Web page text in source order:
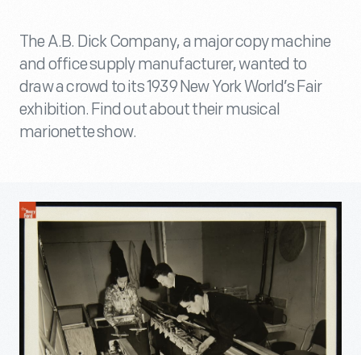
The A.B. Dick Company, a major copy machine
and office supply manufacturer, wanted to
draw a crowd to its 1939 New York World’s Fair
exhibition. Find out about their musical
marionette show.